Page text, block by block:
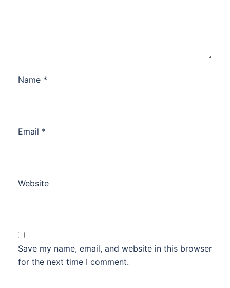
Name *
Email *
Website
Save my name, email, and website in this browser
for the next time I comment.